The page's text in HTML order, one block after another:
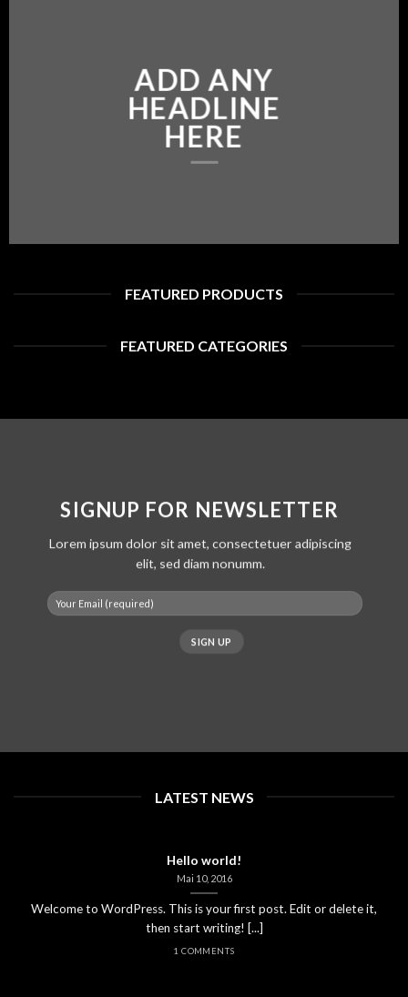
ADD ANY
HEADLINE
HERE
FEATURED PRODUCTS
FEATURED CATEGORIES
SIGNUP FOR NEWSLETTER
Lorem ipsum dolor sit amet, consectetuer adipiscing
elit, sed diam nonumm.
LATEST NEWS
Hello world!
Mai 10, 2016
Welcome to WordPress. This is your first post. Edit or delete it,
then start writing! [...]
1 COMMENTS